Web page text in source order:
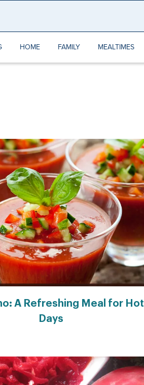
HOME FAMILY MEALTIMES
A Refreshing Meal for Hot
Days